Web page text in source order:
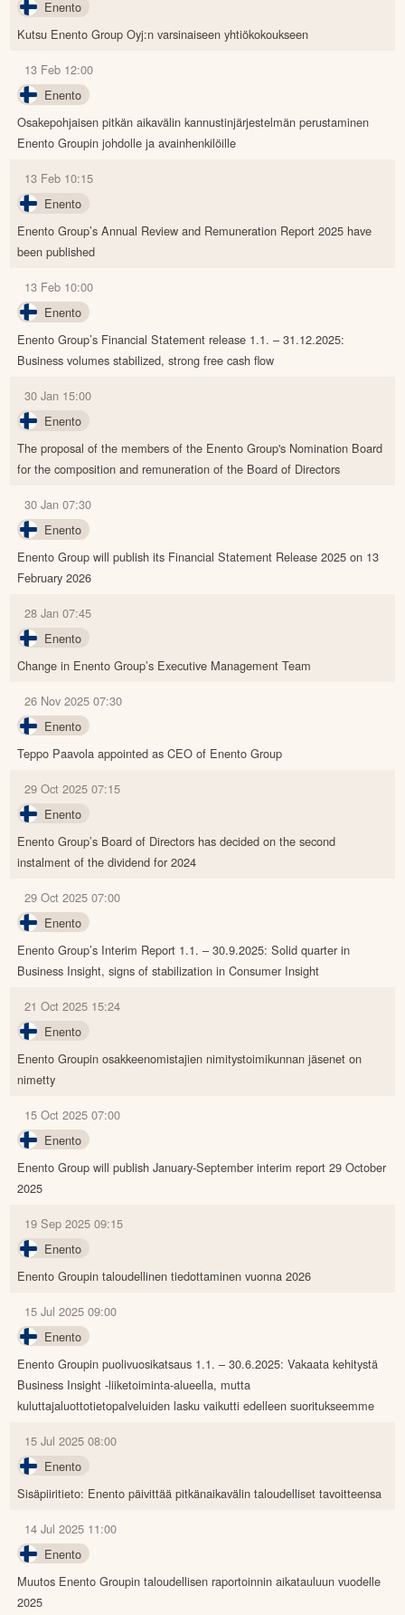
Enento
Kutsu Enento Group Oyj:n varsinaiseen yhtiökokoukseen
13 Feb 12:00
Enento
Osakepohjaisen pitkän aikavälin kannustinjärjestelmän perustaminen
Enento Groupin johdolle ja avainhenkilöille
13 Feb 10:15
Enento
Enento Group’s Annual Review and Remuneration Report 2025 have
been published
13 Feb 10:00
Enento
Enento Group’s Financial Statement release 1.1. – 31.12.2025:
Business volumes stabilized, strong free cash flow
30 Jan 15:00
Enento
The proposal of the members of the Enento Group's Nomination Board
for the composition and remuneration of the Board of Directors
30 Jan 07:30
Enento
Enento Group will publish its Financial Statement Release 2025 on 13
February 2026
28 Jan 07:45
Enento
Change in Enento Group’s Executive Management Team
26 Nov 2025 07:30
Enento
Teppo Paavola appointed as CEO of Enento Group
29 Oct 2025 07:15
Enento
Enento Group’s Board of Directors has decided on the second
instalment of the dividend for 2024
29 Oct 2025 07:00
Enento
Enento Group’s Interim Report 1.1. – 30.9.2025: Solid quarter in
Business Insight, signs of stabilization in Consumer Insight
21 Oct 2025 15:24
Enento
Enento Groupin osakkeenomistajien nimitystoimikunnan jäsenet on
nimetty
15 Oct 2025 07:00
Enento
Enento Group will publish January-September interim report 29 October
2025
19 Sep 2025 09:15
Enento
Enento Groupin taloudellinen tiedottaminen vuonna 2026
15 Jul 2025 09:00
Enento
Enento Groupin puolivuosikatsaus 1.1. – 30.6.2025: Vakaata kehitystä
Business Insight -liiketoiminta-alueella, mutta
kuluttajaluottotietopalveluiden lasku vaikutti edelleen suoritukseemme
15 Jul 2025 08:00
Enento
Sisäpiiritieto: Enento päivittää pitkänaikavälin taloudelliset tavoitteensa
14 Jul 2025 11:00
Enento
Muutos Enento Groupin taloudellisen raportoinnin aikatauluun vuodelle
2025